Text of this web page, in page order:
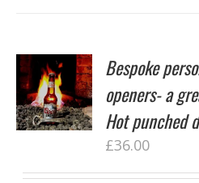
Bespoke
openers- a
Hot punched
£36.00